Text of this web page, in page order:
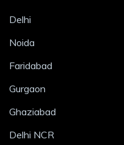
Delhi
Noida
Faridabad
Gurgaon
Ghaziabad
Delhi NCR